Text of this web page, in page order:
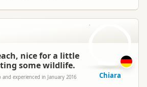
nice for a little
some wildlife.
and experienced in January 2016
C
Chiara